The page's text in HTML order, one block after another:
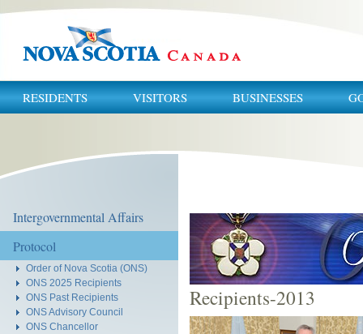
RESIDENTS VISITORS BUSINESSES
Intergovernmental Affairs
Protocol
Order of Nova Scotia (ONS)
ONS 2025 Recipients
ONS Past Recipients
ONS Advisory Council
ONS Chancellor
Recipients-2013